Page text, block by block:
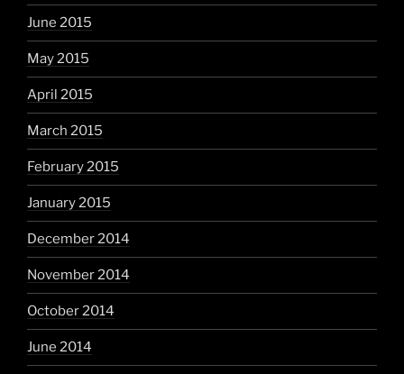
June 2015
May 2015
April 2015
March 2015
February 2015
January 2015
December 2014
November 2014
October 2014
June 2014